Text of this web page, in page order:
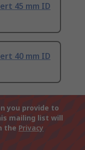
45 mm ID
40 mm ID
you provide to
mailing list will
the Privacy